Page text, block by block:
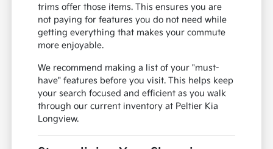
trims offer those items. This ensures you are
not paying for features you do not need while
getting everything that makes your commute
more enjoyable.
We recommend making a list of your "must-
have" features before you visit. This helps keep
your search focused and efficient as you walk
through our current inventory at Peltier Kia
Longview.